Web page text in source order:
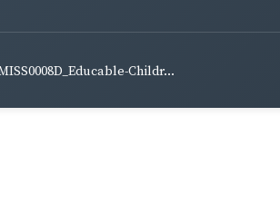
Childr...